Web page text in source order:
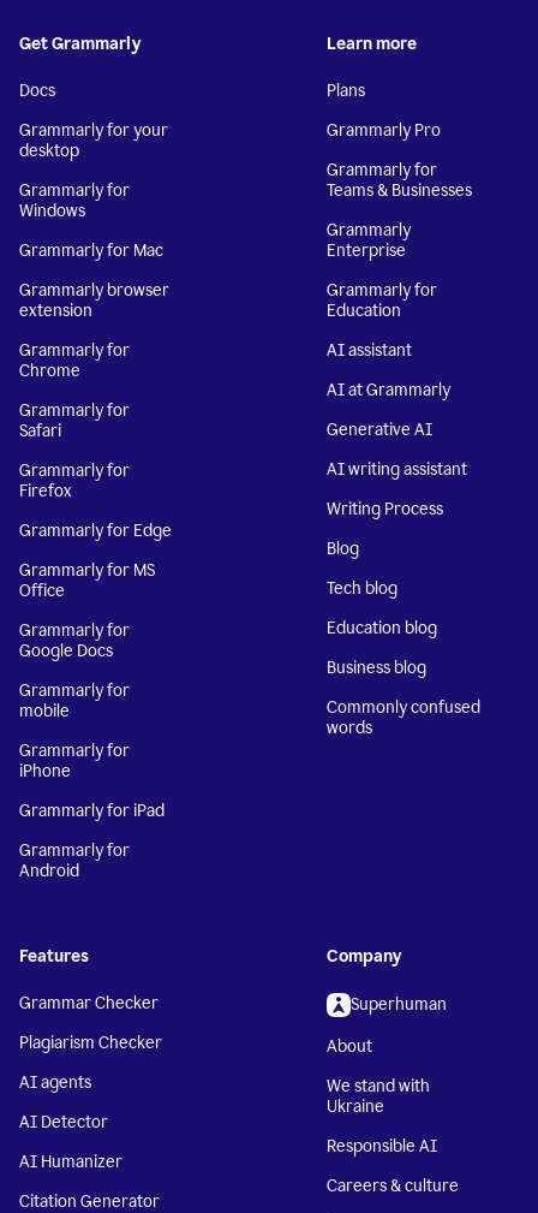
Get Grammarly
Docs
Grammarly for your
desktop
Grammarly for
Windows
Grammarly for Mac
Grammarly browser
extension
Grammarly for
Chrome
Grammarly for
Safari
Grammarly for
Firefox
Grammarly for Edge
Grammarly for MS
Office
Grammarly for
Google Docs
Grammarly for
mobile
Grammarly for
iPhone
Grammarly for iPad
Grammarly for
Android
Learn more
Plans
Grammarly Pro
Grammarly for
Teams & Businesses
Grammarly
Enterprise
Grammarly for
Education
AI assistant
AI at Grammarly
Generative AI
AI writing assistant
Writing Process
Blog
Tech blog
Education blog
Business blog
Commonly confused
words
Features
Grammar Checker
Plagiarism Checker
AI agents
AI Detector
AI Humanizer
Citation Generator
Company
Superhuman
About
We stand with
Ukraine
Responsible AI
Careers & culture